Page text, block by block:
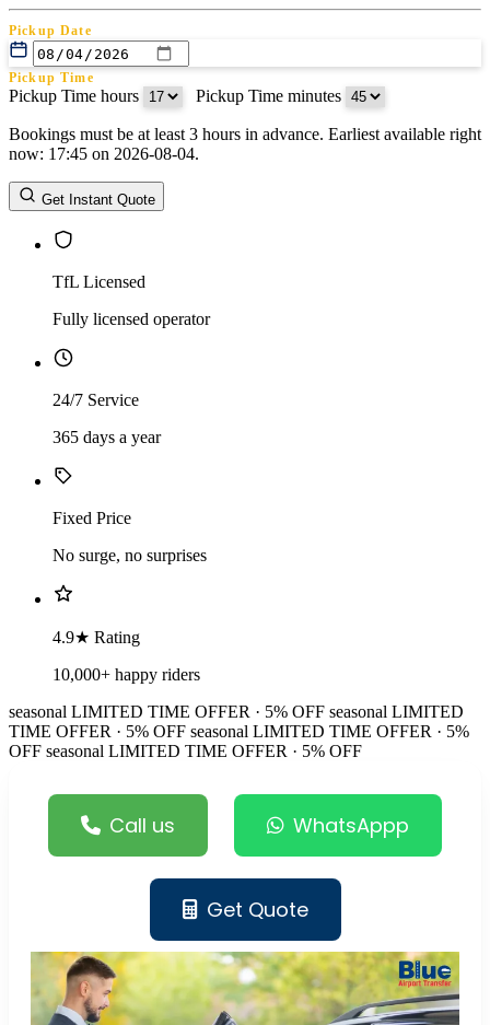
Pickup Date
Pickup Time
Pickup Time hours Pickup Time minutes
Return Date
Return Time
Return Time hours
Bookings must be at least 3 hours in advance. Earliest available right
now: 17:45 on 2026-08-04.
Get Instant Quote
TfL Licensed
Fully licensed operator
24/7 Service
365 days a year
Fixed Price
No surge, no surprises
4.9★ Rating
10,000+ happy riders
seasonal LIMITED TIME OFFER · 5% OFF seasonal LIMITED
TIME OFFER · 5% OFF seasonal LIMITED TIME OFFER · 5%
OFF seasonal LIMITED TIME OFFER · 5% OFF
Call us WhatsAppp
Get Quote